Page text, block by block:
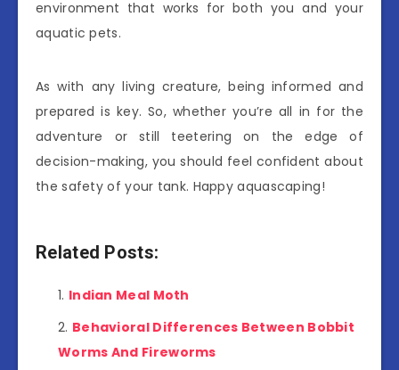
environment that works for both you and your
aquatic pets.
As with any living creature, being informed and
prepared is key. So, whether you’re all in for the
adventure or still teetering on the edge of
decision-making, you should feel confident about
the safety of your tank. Happy aquascaping!
Related Posts:
Indian Meal Moth
Behavioral Differences Between Bobbit
Worms And Fireworms